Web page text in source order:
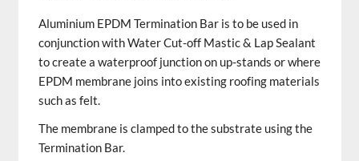
Aluminium EPDM Termination Bar is to be used in
conjunction with Water Cut-off Mastic & Lap Sealant
to create a waterproof junction on up-stands or where
EPDM membrane joins into existing roofing materials
such as felt.
The membrane is clamped to the substrate using the
Termination Bar.